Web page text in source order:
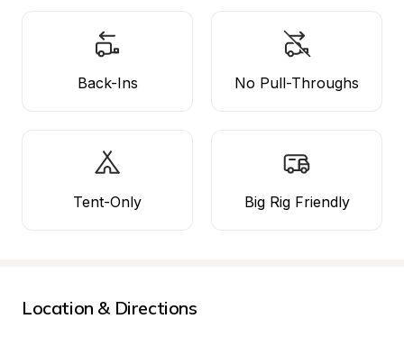
Back-Ins No Pull-Throughs
Tent-Only Big Rig Friendly
Location & Directions